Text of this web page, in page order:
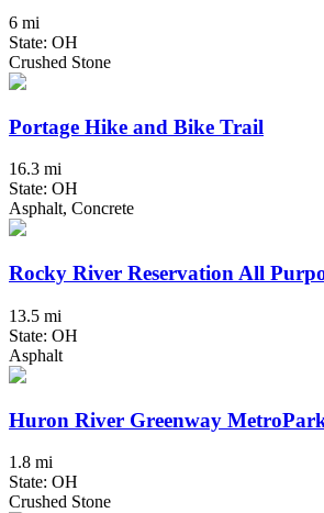
6 mi
State: OH
Crushed Stone
Portage Hike and Bike Trail
16.3 mi
State: OH
Asphalt, Concrete
Rocky River Reservation All
13.5 mi
State: OH
Asphalt
Huron River Greenway
1.8 mi
State: OH
Crushed Stone